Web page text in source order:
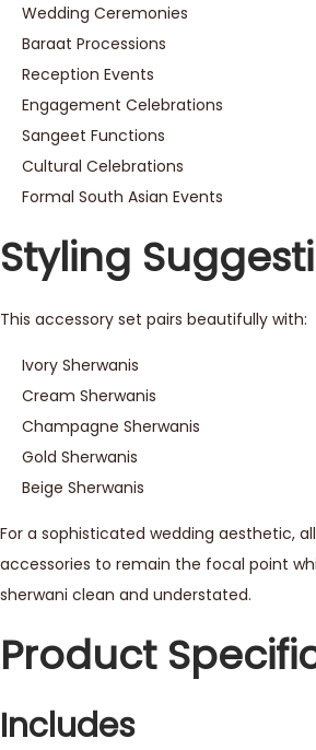
Wedding Ceremonies
Baraat Processions
Reception Events
Engagement Celebrations
Sangeet Functions
Cultural Celebrations
Formal South Asian Events
Styling
This accessory set pairs beautifully with:
Ivory Sherwanis
Cream Sherwanis
Champagne Sherwanis
Gold Sherwanis
Beige Sherwanis
For a sophisticated wedding aesthetic,
accessories to remain the focal point
sherwani clean and understated.
Product
Includes